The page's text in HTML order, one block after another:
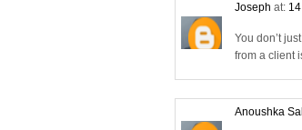
Joseph at:
You don’t
from a client
Anoushka